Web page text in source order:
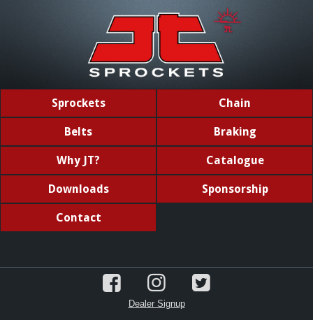
Sprockets Chain
Belts Braking
Why JT? Catalogue
Downloads Sponsorship
Contact
Dealer Signup